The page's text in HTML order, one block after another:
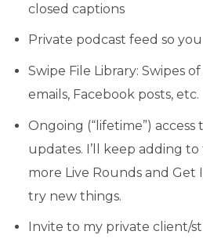
closed captions
Private podcast feed so
Swipe File Library: Swipes
emails, Facebook posts, etc.
Ongoing (“lifetime”) access
updates. I’ll keep adding
more Live Rounds and Get
try new things.
Invite to my private client/